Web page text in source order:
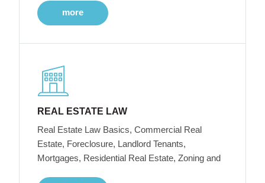
more
REAL ESTATE LAW
Real Estate Law Basics, Commercial Real
Estate, Foreclosure, Landlord Tenants,
Mortgages, Residential Real Estate, Zoning and